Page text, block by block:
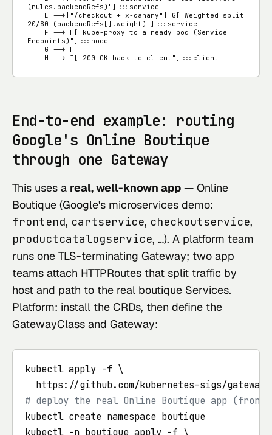
(rules.backendRefs)"]:::service
20/80 (backendRefs[].weight)"]:::service
Endpoints)"]:::node
    H --> I["200 OK back to client"]:::client
End-to-end example: routing
Google's Online Boutique
through one Gateway
This uses a real, well-known app — Online
Boutique (Google's microservices demo:
frontend, cartservice, checkoutservice,
productcatalogservice, …). A platform team
runs one TLS-terminating Gateway; two app
teams attach HTTPRoutes that split traffic by
host and path to the real boutique Services.
Platform: install the CRDs, then define the
GatewayClass and Gateway:
kubectl apply -f \
# deploy the real Online Boutique app
kubectl create namespace boutique
kubectl -n boutique apply -f \